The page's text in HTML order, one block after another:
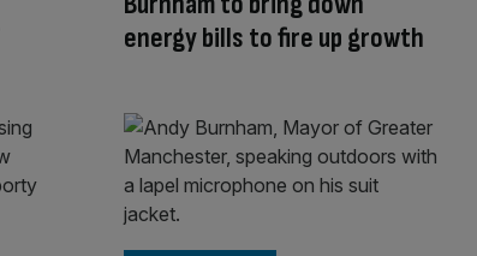
energy bills to fire up growth